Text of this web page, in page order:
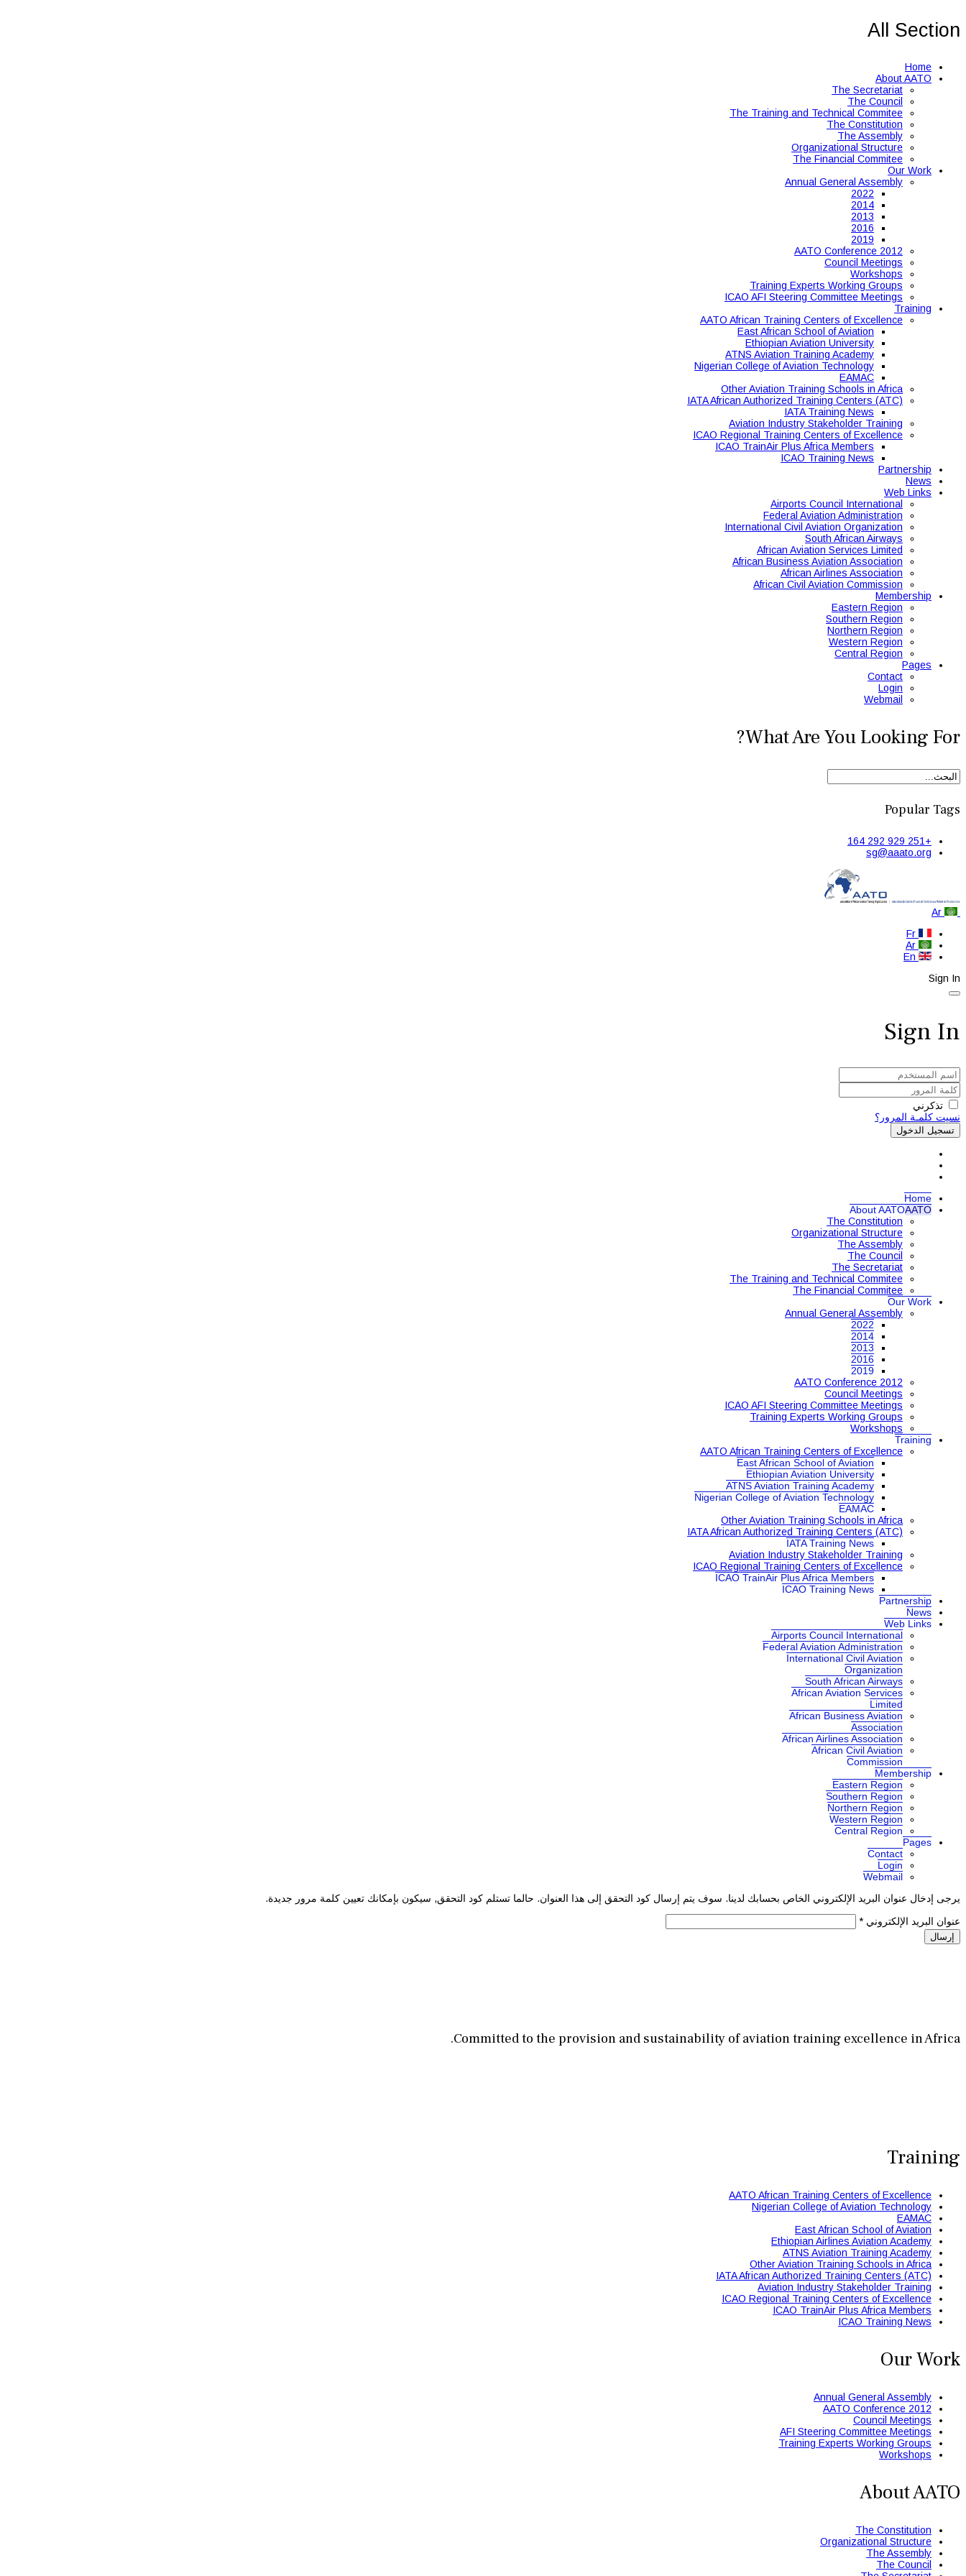
All Section
Home
About AATO
The Secretariat
The Council
The Training and Technical Commitee
The Constitution
The Assembly
Organizational Structure
The Financial Commitee
Our Work
Annual General Assembly
2022
2014
2013
2016
2019
AATO Conference 2012
Council Meetings
Workshops
Training Experts Working Groups
ICAO AFI Steering Committee Meetings
Training
AATO African Training Centers of Excellence
East African School of Aviation
Ethiopian Aviation University
ATNS Aviation Training Academy
Nigerian College of Aviation Technology
EAMAC
Other Aviation Training Schools in Africa
IATA African Authorized Training Centers (ATC)
IATA Training News
Aviation Industry Stakeholder Training
ICAO Regional Training Centers of Excellence
ICAO TrainAir Plus Africa Members
ICAO Training News
Partnership
News
Web Links
Airports Council International
Federal Aviation Administration
International Civil Aviation Organization
South African Airways
African Aviation Services Limited
African Business Aviation Association
African Airlines Association
African Civil Aviation Commission
Membership
Eastern Region
Southern Region
Northern Region
Western Region
Central Region
Pages
Contact
Login
Webmail
What Are You Looking For?
Popular Tags
+251 929 292 164
sg@aaato.org
Sign In
Sign In
تذكرني
نسيت كلمـة المرور؟
تسجيل الدخول
Home
About AATOAATO
The Constitution
Organizational Structure
The Assembly
The Council
The Secretariat
The Training and Technical Commitee
The Financial Commitee
Our Work
Annual General Assembly
2022
2014
2013
2016
2019
AATO Conference 2012
Council Meetings
ICAO AFI Steering Committee Meetings
Training Experts Working Groups
Workshops
Training
AATO African Training Centers of Excellence
East African School of Aviation
Ethiopian Aviation University
ATNS Aviation Training Academy
Nigerian College of Aviation Technology
EAMAC
Other Aviation Training Schools in Africa
IATA African Authorized Training Centers (ATC)
IATA Training News
Aviation Industry Stakeholder Training
ICAO Regional Training Centers of Excellence
ICAO TrainAir Plus Africa Members
ICAO Training News
Partnership
News
Web Links
Airports Council International
Federal Aviation Administration
International Civil Aviation
Organization
South African Airways
African Aviation Services
Limited
African Business Aviation
Association
African Airlines Association
African Civil Aviation
Commission
Membership
Eastern Region
Southern Region
Northern Region
Western Region
Central Region
Pages
Contact
Login
Webmail
يرجى إدخال عنوان البريد الإلكتروني الخاص بحسابك لدينا. سوف يتم إرسال كود التحقق إلى هذا العنوان. حالما تستلم كود التحقق, سيكون بإمكانك تعيين كلمة مرور جديدة.
عنوان البريد الإلكتروني *
إرسال
Committed to the provision and sustainability of aviation training excellence in Africa.
Training
AATO African Training Centers of Excellence
Nigerian College of Aviation Technology
EAMAC
East African School of Aviation
Ethiopian Airlines Aviation Academy
ATNS Aviation Training Academy
Other Aviation Training Schools in Africa
IATA African Authorized Training Centers (ATC)
Aviation Industry Stakeholder Training
ICAO Regional Training Centers of Excellence
ICAO TrainAir Plus Africa Members
ICAO Training News
Our Work
Annual General Assembly
AATO Conference 2012
Council Meetings
AFI Steering Committee Meetings
Training Experts Working Groups
Workshops
About AATO
The Constitution
Organizational Structure
The Assembly
The Council